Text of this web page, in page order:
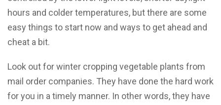
hours and colder temperatures, but there are some
easy things to start now and ways to get ahead and
cheat a bit.
Look out for winter cropping vegetable plants from
mail order companies. They have done the hard work
for you in a timely manner. In other words, they have